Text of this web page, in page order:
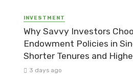
INVESTMENT
Why Savvy Investors
Endowment Policies in
Shorter Tenures and
3 days ago